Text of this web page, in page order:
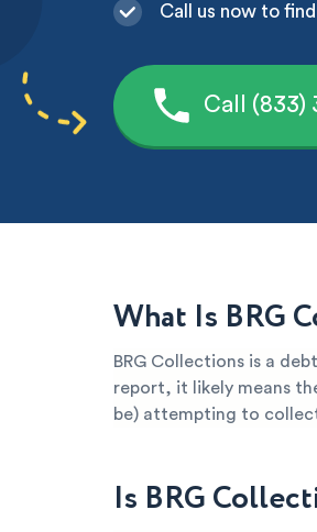
Call us now to
Call (833)
What Is BRG
BRG Collections is a
report, it likely means
be) attempting to
Is BRG